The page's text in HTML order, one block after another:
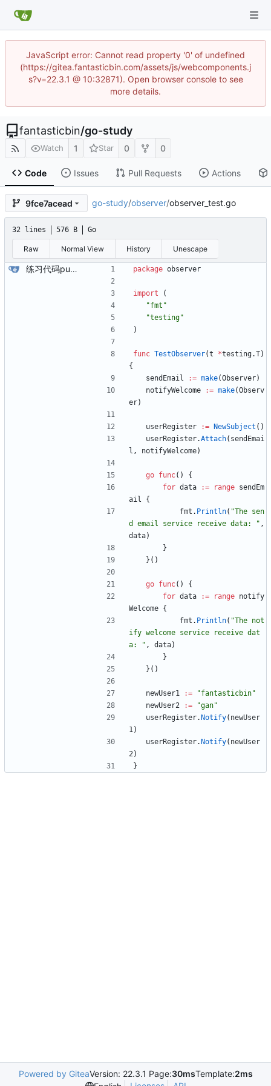
JavaScript error: Cannot read property '0' of undefined
(https://gitea.fantasticbin.com/assets/js/webcomponents.j
s?v=22.3.1 @ 10:32871). Open browser console to see
more details.
fantasticbin/go-study
Watch 1 Star 0 0
Code Issues Pull Requests Actions
9fce7acead go-study/observer/observer_test.go
32 lines 576 B Go
Raw Normal View History Unescape
练习代码push package observer
import
(
"fmt"
"testing"
)
func TestObserver(t *testing.T)
{
sendEmail
:= make(Observer)
notifyWelcome
:= make(Observ
er)
userRegister := NewSubject ( )
userRegister.Attach( sendEmai
l , notifyWelcome)
go func( )
{
for data := range sendEm
ail
{
fmt . Println( "The sen
d email service receive data: " ,
data)
}
} ( )
go func( )
{
for data := range notify
Welcome {
fmt . Println( "The not
ify welcome service receive dat
a: " , data)
}
} ( )
newUser1 :=
"fantasticbin"
newUser2
:=
"gan"
userRegister. Notify( newUser
1)
userRegister. Notify( newUser
2)
}
Powered by GiteaVersion: 22.3.1 Page:30msTemplate:2ms